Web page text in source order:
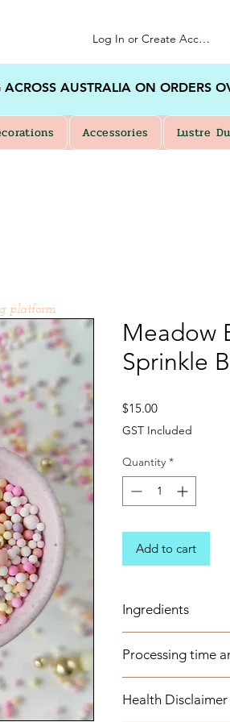
Log In or Create Account
Meadow
Sprinkle
$15.00Price
GST Included
Quantity *
Add to cart
Ingredients
Maltodextrin,
Stearate, Arabic
Flavour, E102,
Processing time
business days. Any
Health Disclaimer
platform
ACROSS AUSTRALIA ON ORDERS
Accessories Lustre